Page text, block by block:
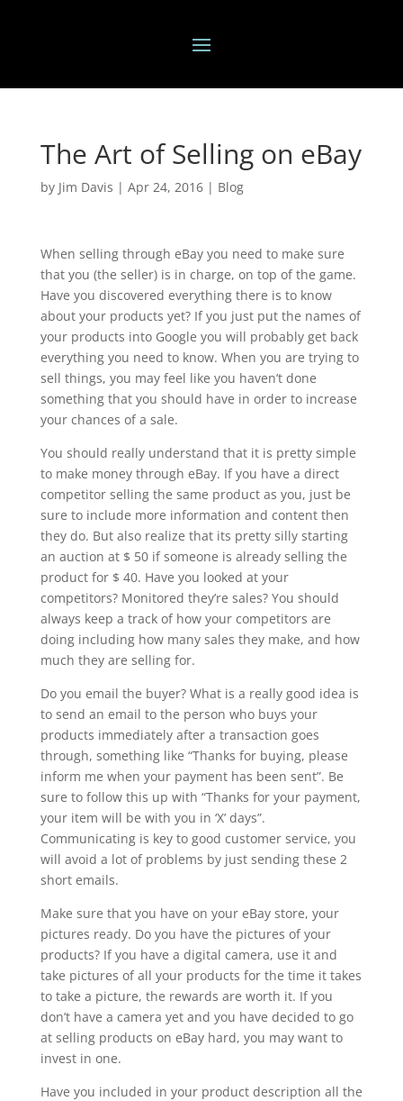
The Art of Selling on eBay
by Jim Davis | Apr 24, 2016| Blog
When selling through eBay you need to make sure
that you (the seller) is in charge, on top of the game.
Have you discovered everything there is to know
about your products yet? If you just put the names of
your products into Google you will probably get back
everything you need to know. When you are trying to
sell things, you may feel like you haven’t done
something that you should have in order to increase
your chances of a sale.
You should really understand that it is pretty simple
to make money through eBay. If you have a direct
competitor selling the same product as you, just be
sure to include more information and content then
they do. But also realize that its pretty silly starting
an auction at $ 50 if someone is already selling the
product for $ 40. Have you looked at your
competitors? Monitored they’re sales? You should
always keep a track of how your competitors are
doing including how many sales they make, and how
much they are selling for.
Do you email the buyer? What is a really good idea is
to send an email to the person who buys your
products immediately after a transaction goes
through, something like “Thanks for buying, please
inform me when your payment has been sent”. Be
sure to follow this up with “Thanks for your payment,
your item will be with you in ‘X’ days”.
Communicating is key to good customer service, you
will avoid a lot of problems by just sending these 2
short emails.
Make sure that you have on your eBay store, your
pictures ready. Do you have the pictures of your
products? If you have a digital camera, use it and
take pictures of all your products for the time it takes
to take a picture, the rewards are worth it. If you
don’t have a camera yet and you have decided to go
at selling products on eBay hard, you may want to
invest in one.
Have you included in your product description all the